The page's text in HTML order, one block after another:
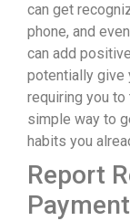
can get
phone, and
can add
potentially give
requiring you to
simple way to
habits you
Report